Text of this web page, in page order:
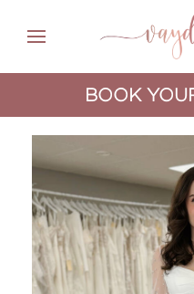
BOOK